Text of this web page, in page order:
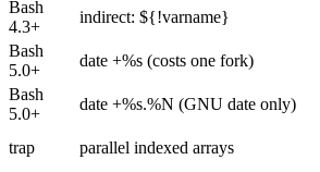
Bash
4.3+
indirect: ${!varname}
Bash
5.0+
date +%s (costs one fork)
Bash
5.0+
date +%s.%N (GNU date only)
trap parallel indexed arrays